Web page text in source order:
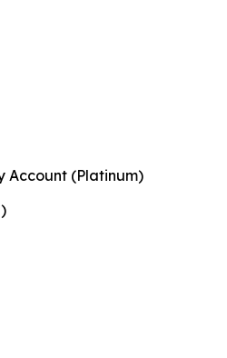
Account (Platinum)